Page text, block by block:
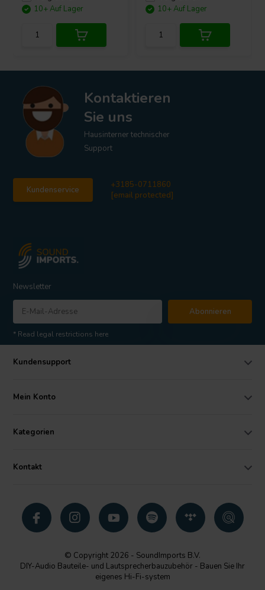
10+ Auf Lager
10+ Auf Lager
Kontaktieren
Sie uns
Hausinterner technischer
Support
Kundenservice
+3185-0711860
[email protected]
Newsletter
Abonnieren
* Read legal restrictions here
Kundensupport
Mein Konto
Kategorien
Kontakt
© Copyright 2026 - SoundImports B.V.
DIY-Audio Bauteile- und Lautsprecherbauzubehör - Bauen Sie Ihr
eigenes Hi-Fi-system